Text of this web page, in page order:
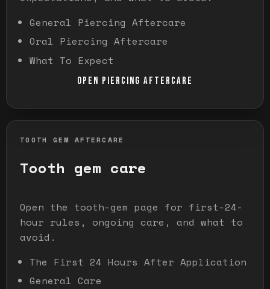
General Piercing Aftercare
Oral Piercing Aftercare
What To Expect
OPEN PIERCING AFTERCARE
TOOTH GEM AFTERCARE
Tooth gem care
Open the tooth-gem page for first-24-
hour rules, ongoing care, and what to
avoid.
The First 24 Hours After Application
General Care